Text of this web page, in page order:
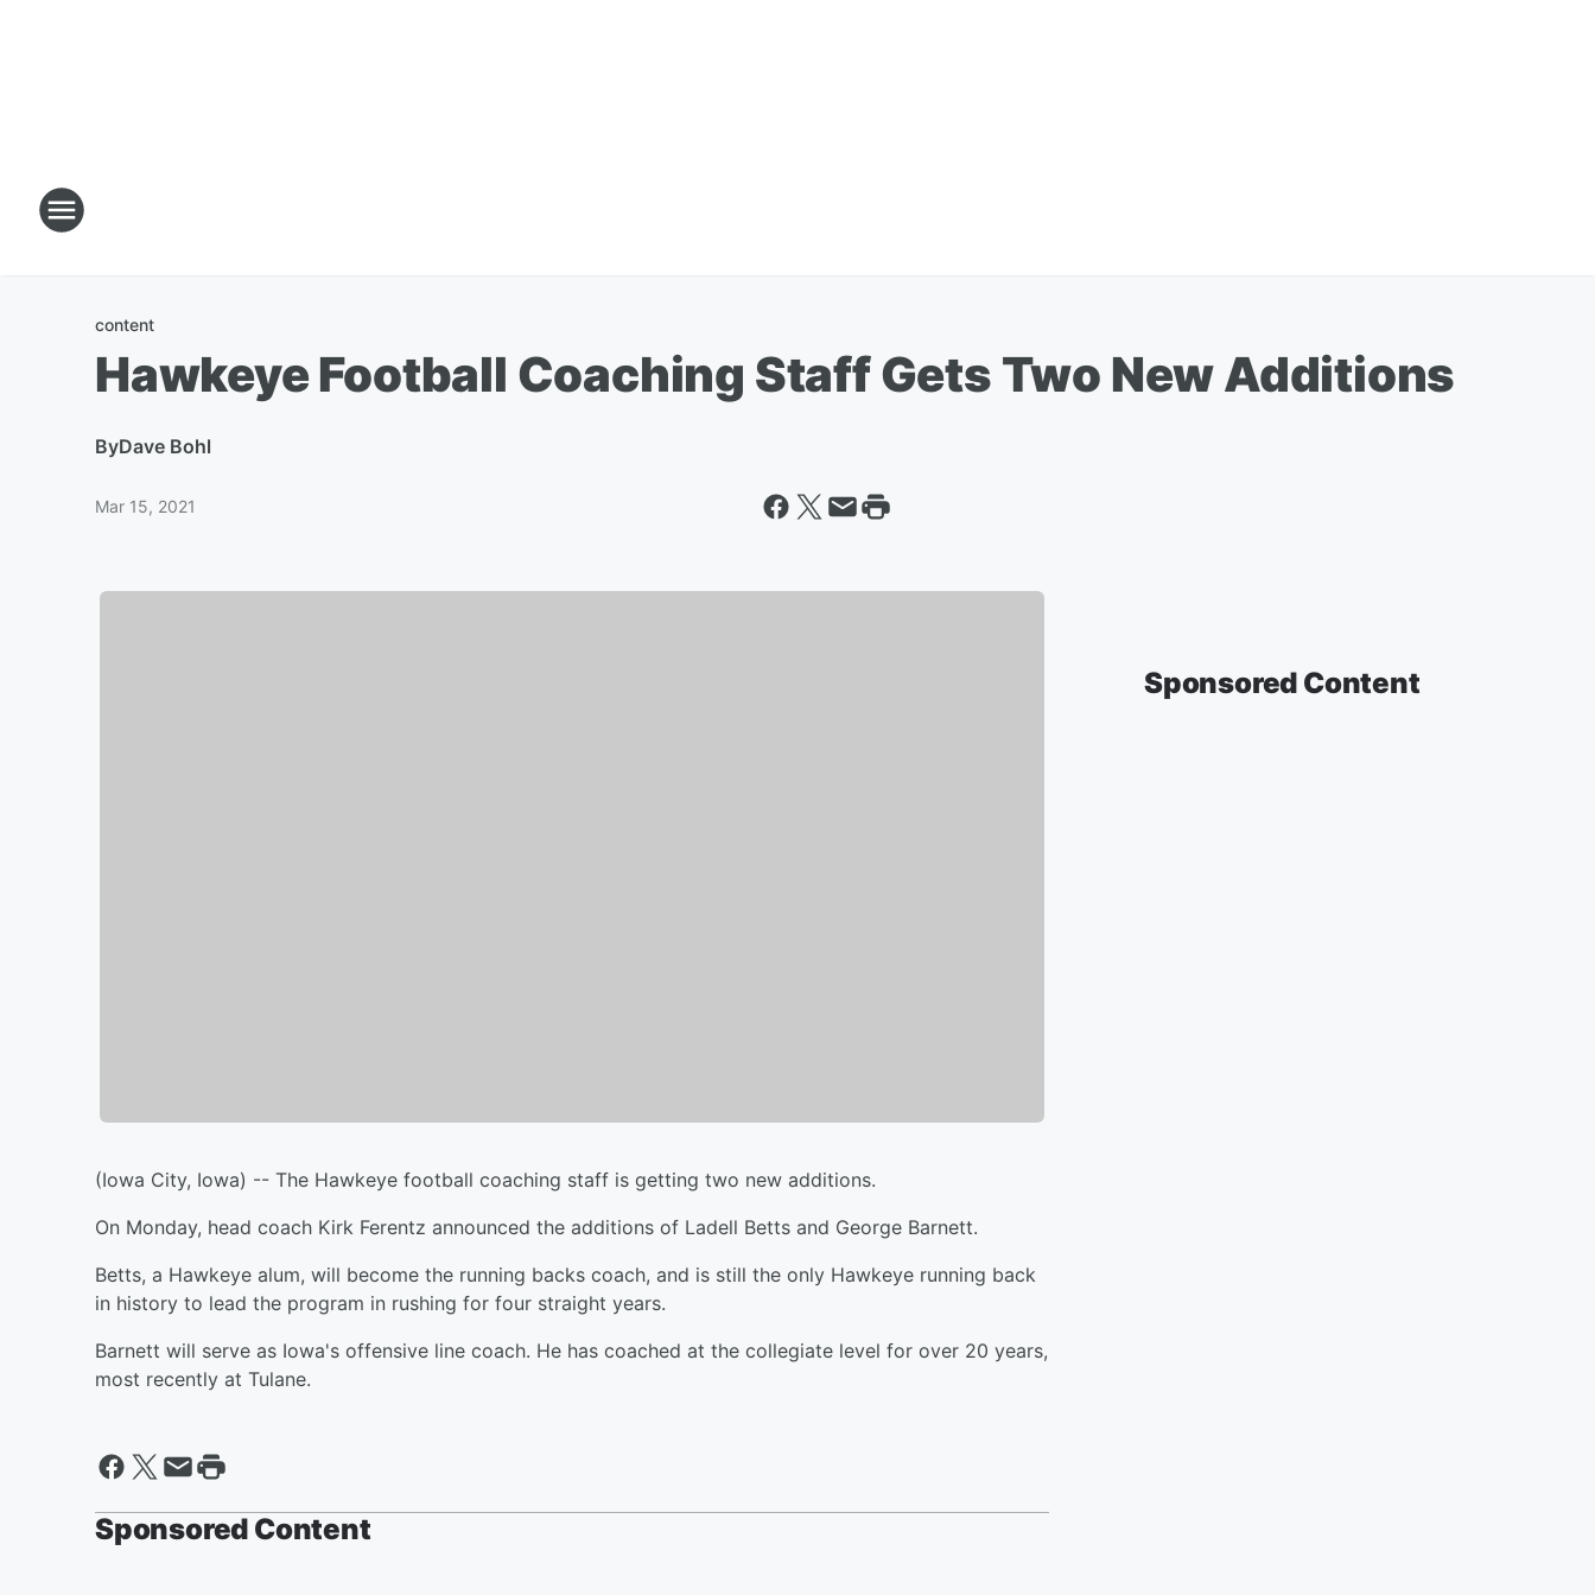
content
Hawkeye Football Coaching Staff Gets Two New Additions
ByDave Bohl
Mar 15, 2021
(Iowa City, Iowa) -- The Hawkeye football coaching staff is getting two new additions.
On Monday, head coach Kirk Ferentz announced the additions of Ladell Betts and George Barnett.
Betts, a Hawkeye alum, will become the running backs coach, and is still the only Hawkeye running back
in history to lead the program in rushing for four straight years.
Barnett will serve as Iowa's offensive line coach. He has coached at the collegiate level for over 20 years,
most recently at Tulane.
Sponsored Content
Sponsored Content